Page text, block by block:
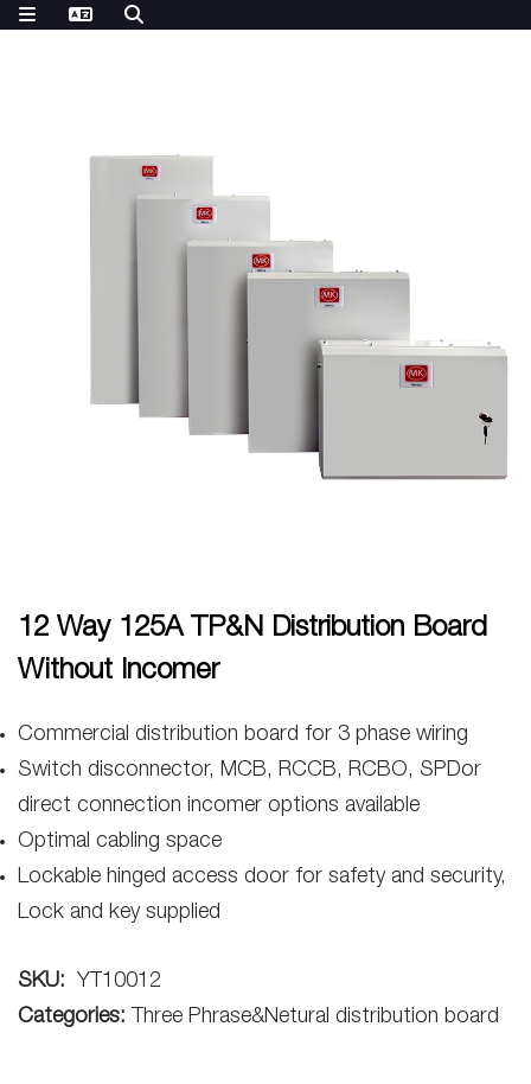
12 Way 125A TP&N Distribution Board
Without Incomer
Commercial distribution board for 3 phase wiring
Switch disconnector, MCB, RCCB, RCBO, SPDor
direct connection incomer options available
Optimal cabling space
Lockable hinged access door for safety and security,
Lock and key supplied
SKU:
YT10012
Categories: Three Phrase&Netural distribution board